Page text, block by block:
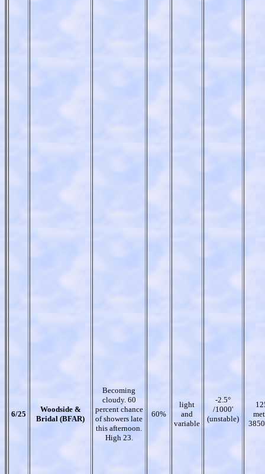
6/25
Woodside &
Bridal (BFAR)
Becoming
cloudy. 60
percent chance
of showers late
this afternoon.
High 23.
60%
light
and
variable
-2.5°
/1000'
(unstable)